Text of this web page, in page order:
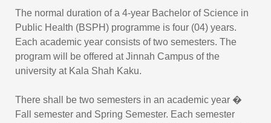
The normal duration of a 4-year Bachelor of Science in
Public Health (BSPH) programme is four (04) years.
Each academic year consists of two semesters. The
program will be offered at Jinnah Campus of the
university at Kala Shah Kaku.
There shall be two semesters in an academic year �
Fall semester and Spring Semester. Each semester